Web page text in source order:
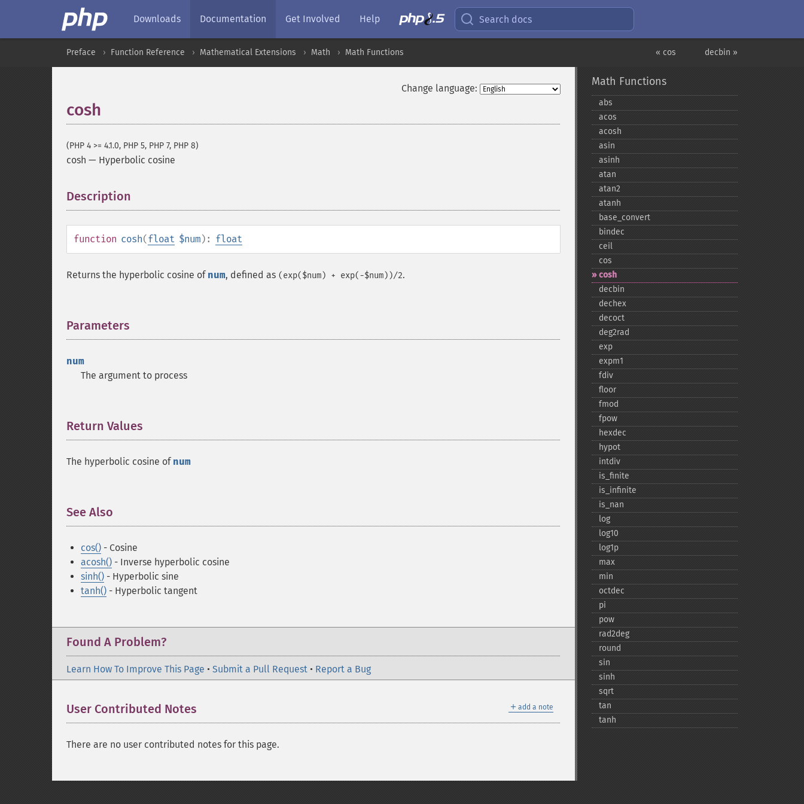
Downloads Documentation Get Involved Help Search docs
decbin »
« cos
Preface Function Reference Mathematical Extensions Math Math Functions
Change language:
cosh
(PHP 4 >= 4.1.0, PHP 5, PHP 7, PHP 8)
cosh — Hyperbolic cosine
Description
function cosh(float $num): float
Returns the hyperbolic cosine of num, defined as (exp($num) + exp(-$num))/2.
Parameters
num
The argument to process
Return Values
The hyperbolic cosine of num
See Also
cos() - Cosine
acosh() - Inverse hyperbolic cosine
sinh() - Hyperbolic sine
tanh() - Hyperbolic tangent
Found A Problem?
Learn How To Improve This Page • Submit a Pull Request • Report a Bug
＋ add a note
User Contributed Notes
There are no user contributed notes for this page.
Math Functions
abs
acos
acosh
asin
asinh
atan
atan2
atanh
base_​convert
bindec
ceil
cos
cosh
decbin
dechex
decoct
deg2rad
exp
expm1
fdiv
floor
fmod
fpow
hexdec
hypot
intdiv
is_​finite
is_​infinite
is_​nan
log
log10
log1p
max
min
octdec
pi
pow
rad2deg
round
sin
sinh
sqrt
tan
tanh